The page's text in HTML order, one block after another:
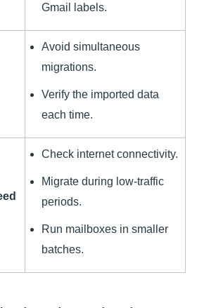
Gmail labels.
Avoid simultaneous
migrations.
Verify the imported data
each time.
Check internet connectivity.
Migrate during low-traffic
periods.
Run mailboxes in smaller
batches.